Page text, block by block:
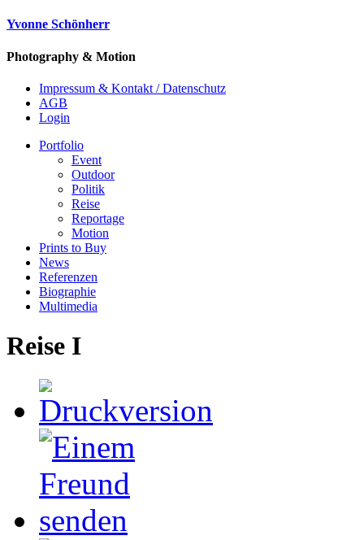
Yvonne Schönherr
Photography & Motion
Impressum & Kontakt / Datenschutz
AGB
Login
Portfolio
Event
Outdoor
Politik
Reise
Reportage
Motion
Prints to Buy
News
Referenzen
Biographie
Multimedia
Reise I